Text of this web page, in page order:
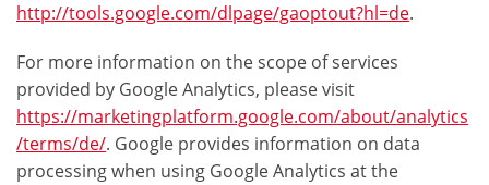
http://tools.google.com/dlpage/gaoptout?hl=de.
For more information on the scope of services
provided by Google Analytics, please visit
https://marketingplatform.google.com/about/analytics
/terms/de/. Google provides information on data
processing when using Google Analytics at the